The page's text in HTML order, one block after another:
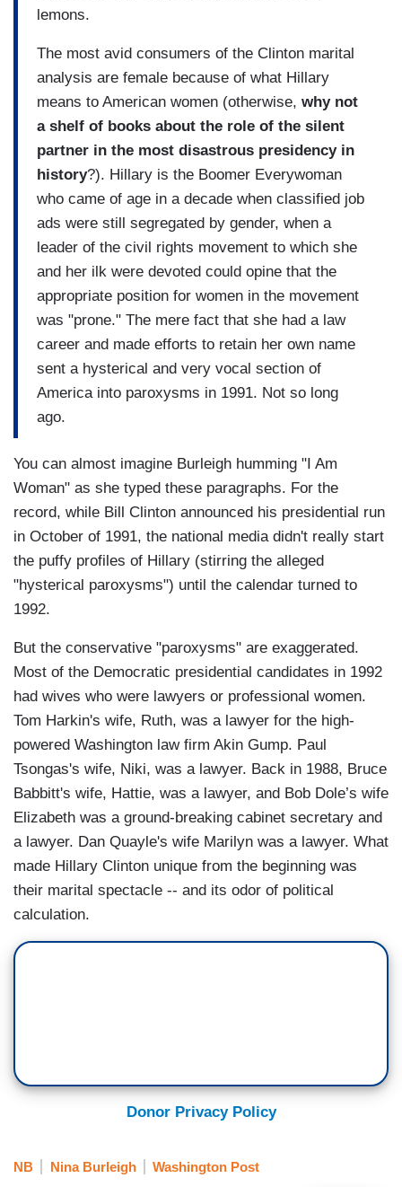
lemons.
The most avid consumers of the Clinton marital
analysis are female because of what Hillary
means to American women (otherwise, why not
a shelf of books about the role of the silent
partner in the most disastrous presidency in
history?). Hillary is the Boomer Everywoman
who came of age in a decade when classified job
ads were still segregated by gender, when a
leader of the civil rights movement to which she
and her ilk were devoted could opine that the
appropriate position for women in the movement
was "prone." The mere fact that she had a law
career and made efforts to retain her own name
sent a hysterical and very vocal section of
America into paroxysms in 1991. Not so long
ago.
You can almost imagine Burleigh humming "I Am
Woman" as she typed these paragraphs. For the
record, while Bill Clinton announced his presidential run
in October of 1991, the national media didn't really start
the puffy profiles of Hillary (stirring the alleged
"hysterical paroxysms") until the calendar turned to
1992.
But the conservative "paroxysms" are exaggerated.
Most of the Democratic presidential candidates in 1992
had wives who were lawyers or professional women.
Tom Harkin's wife, Ruth, was a lawyer for the high-
powered Washington law firm Akin Gump. Paul
Tsongas's wife, Niki, was a lawyer. Back in 1988, Bruce
Babbitt's wife, Hattie, was a lawyer, and Bob Dole’s wife
Elizabeth was a ground-breaking cabinet secretary and
a lawyer. Dan Quayle's wife Marilyn was a lawyer. What
made Hillary Clinton unique from the beginning was
their marital spectacle -- and its odor of political
calculation.
Donor Privacy Policy
NB Nina Burleigh Washington Post